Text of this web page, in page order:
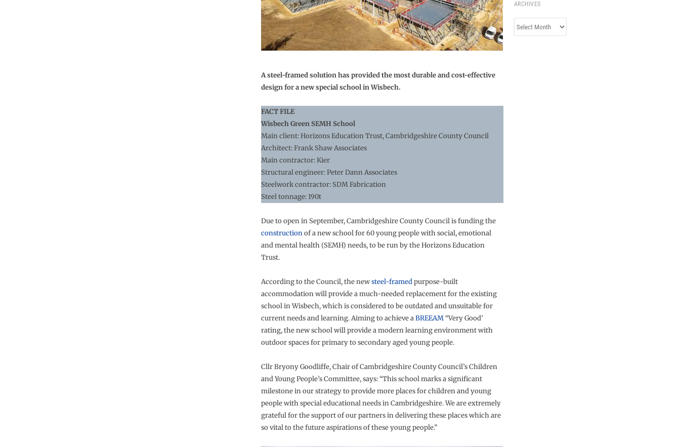
A steel-framed solution has provided the most durable and cost-effective
design for a new special school in Wisbech.
FACT FILE
Wisbech Green SEMH School
Main client: Horizons Education Trust, Cambridgeshire County Council
Architect: Frank Shaw Associates
Main contractor: Kier
Structural engineer: Peter Dann Associates
Steelwork contractor: SDM Fabrication
Steel tonnage: 190t
Due to open in September, Cambridgeshire County Council is funding the
constructionof a new school for 60 young people with social, emotional
and mental health (SEMH) needs, to be run by the Horizons Education
Trust.
According to the Council, the newsteel-framedpurpose-built
accommodation will provide a much-needed replacement for the existing
school in Wisbech, which is considered to be outdated and unsuitable for
current needs and learning. Aiming to achieve aBREEAM“Very Good’
rating, the new school will provide a modern learning environment with
outdoor spaces for primary to secondary aged young people.
Cllr Bryony Goodliffe, Chair of Cambridgeshire County Council’s Children
and Young People’s Committee, says: “This school marks a significant
milestone in our strategy to provide more places for children and young
people with special educational needs in Cambridgeshire. We are extremely
grateful for the support of our partners in delivering these places which are
so vital to the future aspirations of these young people.”
ARCHIVES
Archives